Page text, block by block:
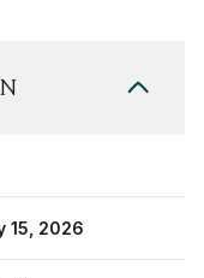
15, 2026